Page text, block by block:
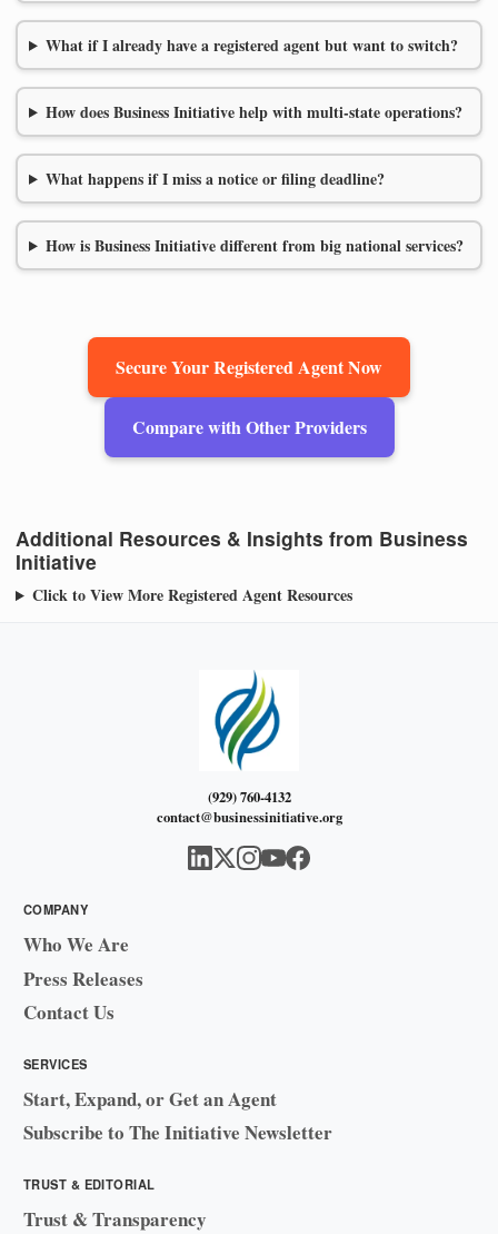
What if I already have a registered agent but want to switch?
How does Business Initiative help with multi-state operations?
What happens if I miss a notice or filing deadline?
How is Business Initiative different from big national services?
Secure Your Registered Agent Now
Compare with Other Providers
Additional Resources & Insights from Business
Initiative
Click to View More Registered Agent Resources
(929) 760-4132
contact@businessinitiative.org
COMPANY
Who We Are
Press Releases
Contact Us
SERVICES
Start, Expand, or Get an Agent
Subscribe to The Initiative Newsletter
TRUST & EDITORIAL
Trust & Transparency